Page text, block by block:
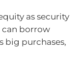
as security
can borrow
big purchases,